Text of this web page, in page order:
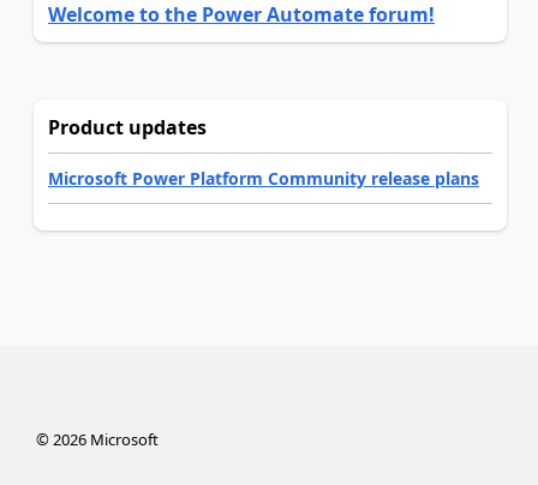
Welcome to the Power Automate forum!
Product updates
Microsoft Power Platform Community release plans
©2026Microsoft